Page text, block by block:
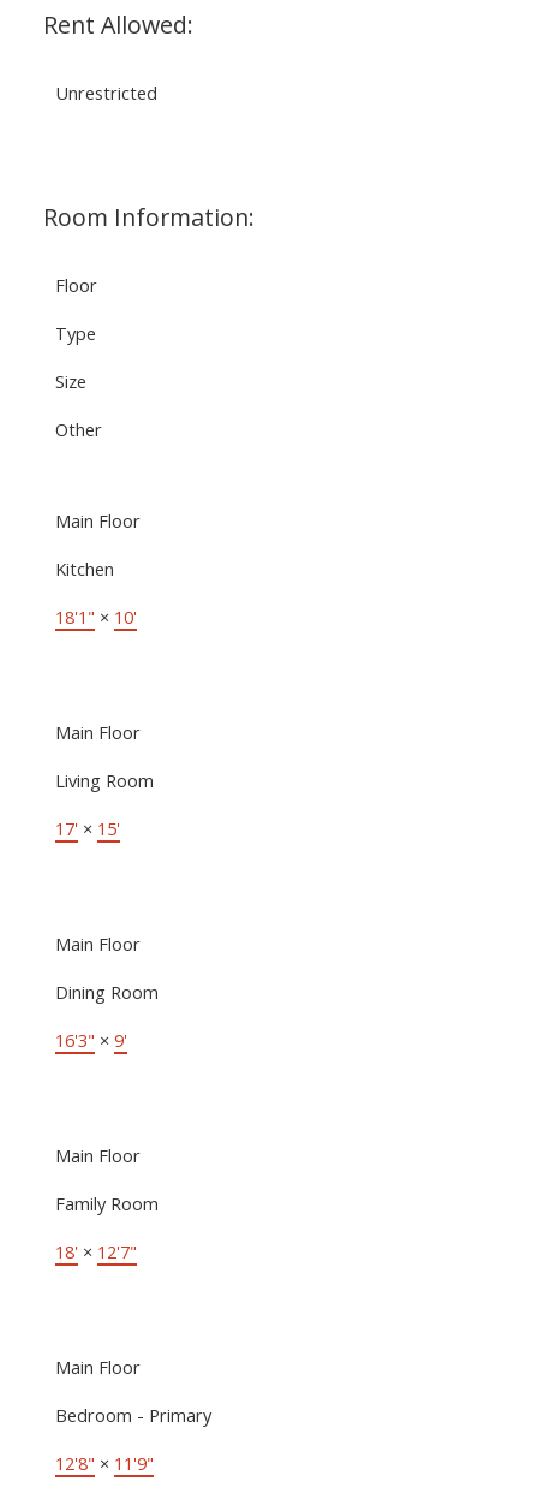
Rent Allowed:
Unrestricted
Room Information:
Floor
Type
Size
Other
Main Floor
Kitchen
18'1" × 10'
Main Floor
Living Room
17' × 15'
Main Floor
Dining Room
16'3" × 9'
Main Floor
Family Room
18' × 12'7"
Main Floor
Bedroom - Primary
12'8" × 11'9"